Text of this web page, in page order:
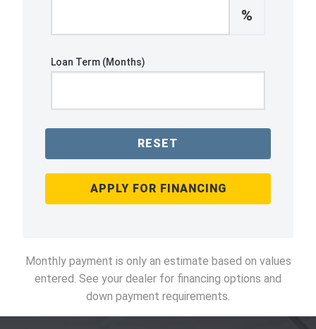
%
Loan Term (Months)
RESET
APPLY FOR FINANCING
Monthly payment is only an estimate based on values
entered. See your dealer for financing options and
down payment requirements.